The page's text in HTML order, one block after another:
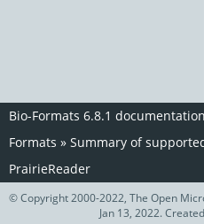
Bio-Formats 6.8.1 documentation
Formats » Summary of
PrairieReader
© Copyright 2000-2022, The Open
Jan 13, 2022.